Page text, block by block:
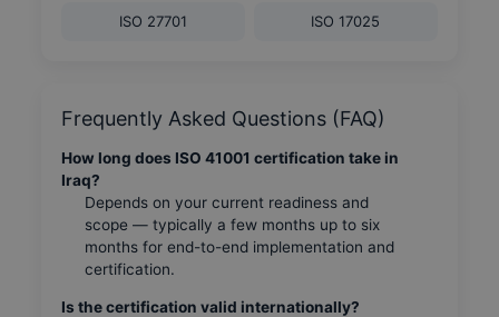
ISO 27701 ISO 17025
Frequently Asked Questions (FAQ)
How long does ISO 41001 certification take in
Iraq?
Depends on your current readiness and
scope — typically a few months up to six
months for end-to-end implementation and
certification.
Is the certification valid internationally?